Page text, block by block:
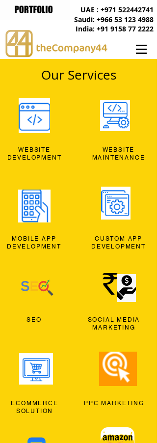
India: +91 9158 77 2222
UAE : +971 522442741
Saudi: +966 53 123 4988
Our Services
WEBSITE
DEVELOPMENT
MOBILE APP
DEVELOPMENT
SEO
ECOMMERCE
SOLUTION
WEBSITE
MAINTENANCE
CUSTOM APP
DEVELOPMENT
SOCIAL MEDIA
MARKETING
PPC MARKETING